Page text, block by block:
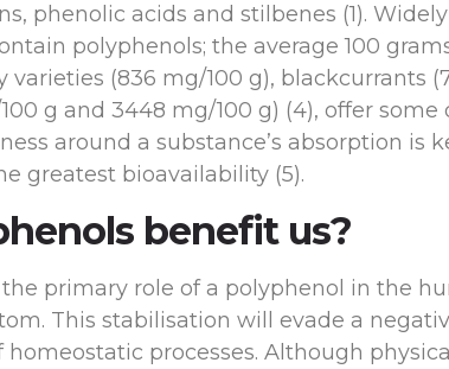
phenolic acids and stilbenes (1).
polyphenols; the average 100
varieties (836 mg/100 g), blackcurrants
100 g and 3448 mg/100 g) (4), offer
around a substance’s absorption
greatest bioavailability (5).
benefit us?
primary role of a polyphenol in the
This stabilisation will evade a
processes. Although